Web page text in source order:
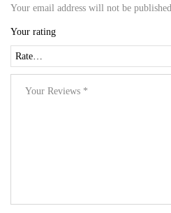
Your email address will not be published.
Your rating